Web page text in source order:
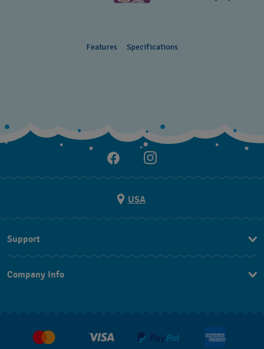
Features Specifications
USA
Support
FAQ
Conditions of Sale
Company Info